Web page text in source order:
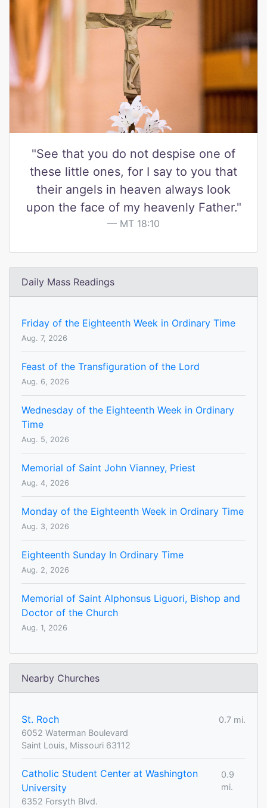
"See that you do not despise one of
these little ones, for I say to you that
their angels in heaven always look
upon the face of my heavenly Father."
MT 18:10
Daily Mass Readings
Friday of the Eighteenth Week in Ordinary Time
Aug. 7, 2026
Feast of the Transfiguration of the Lord
Aug. 6, 2026
Wednesday of the Eighteenth Week in Ordinary
Time
Aug. 5, 2026
Memorial of Saint John Vianney, Priest
Aug. 4, 2026
Monday of the Eighteenth Week in Ordinary Time
Aug. 3, 2026
Eighteenth Sunday In Ordinary Time
Aug. 2, 2026
Memorial of Saint Alphonsus Liguori, Bishop and
Doctor of the Church
Aug. 1, 2026
Nearby Churches
St. Roch
0.7 mi.
6052 Waterman Boulevard
Saint Louis, Missouri 63112
Catholic Student Center at Washington
University
0.9
mi.
6352 Forsyth Blvd.